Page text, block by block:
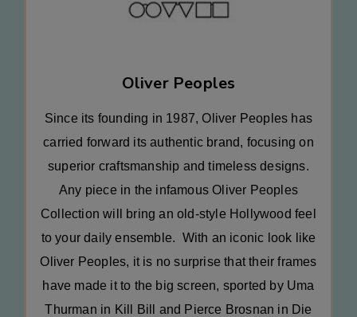
Oliver Peoples
Since its founding in 1987, Oliver Peoples has
carried forward its authentic brand, focusing on
superior craftsmanship and timeless designs.
Any piece in the infamous Oliver Peoples
Collection will bring an old-style Hollywood feel
to your daily ensemble. With an iconic look like
Oliver Peoples, it is no surprise that their frames
have made it to the big screen, sported by Uma
Thurman in Kill Bill and Pierce Brosnan in Die